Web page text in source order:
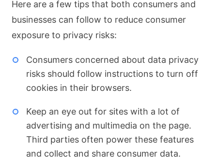
Here are a few tips that both consumers and
businesses can follow to reduce consumer
exposure to privacy risks:
Consumers concerned about data privacy
risks should follow instructions to turn off
cookies in their browsers.
Keep an eye out for sites with a lot of
advertising and multimedia on the page.
Third parties often power these features
and collect and share consumer data.